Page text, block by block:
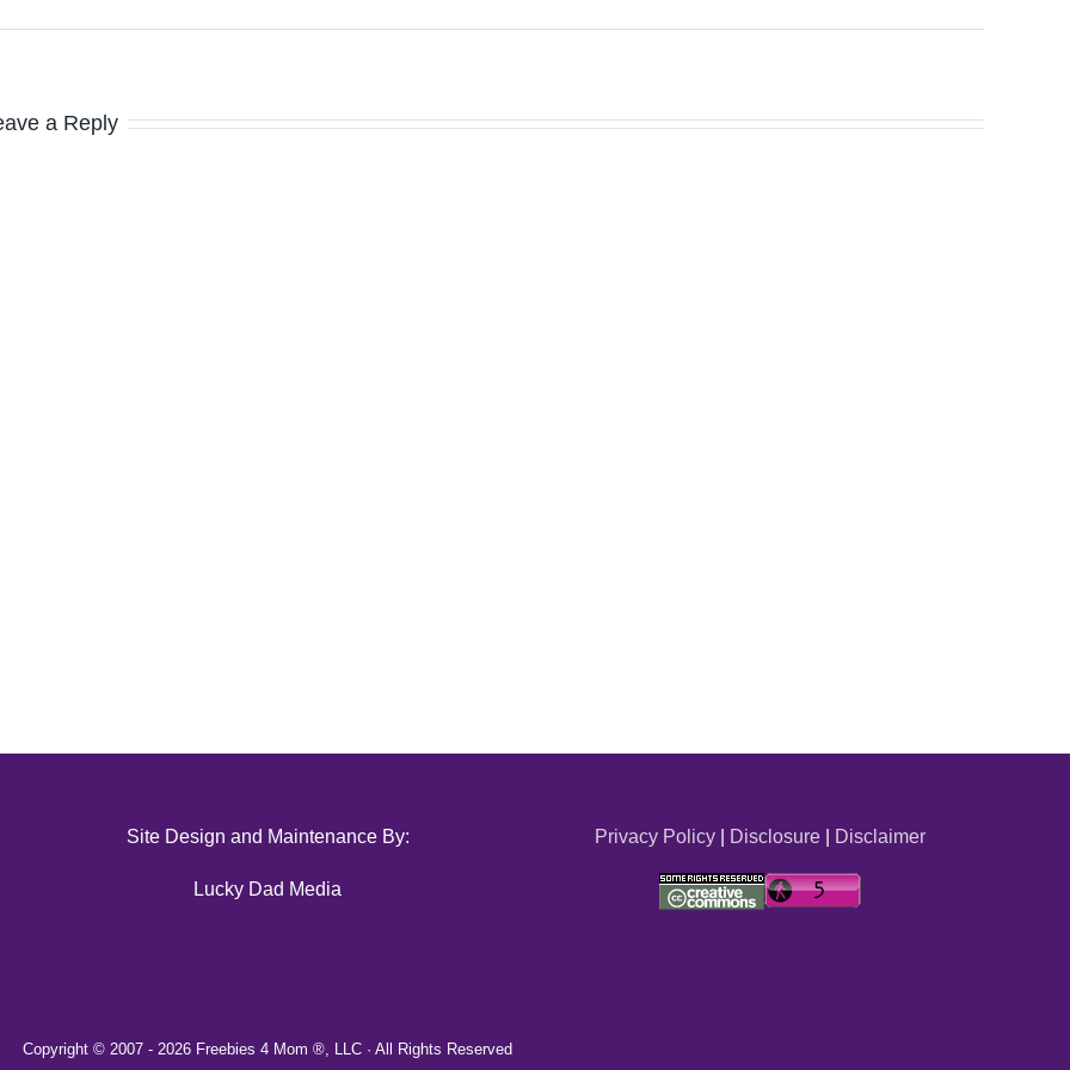
a Reply
Site Design and Maintenance By:
Lucky Dad Media
Privacy Policy| Disclosure| Disclaimer
Copyright © 2007 - 2026 Freebies 4 Mom ®, LLC · All Rights Reserved